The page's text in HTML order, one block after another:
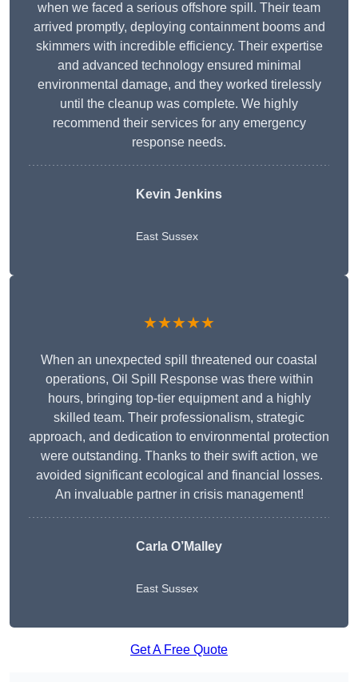
when we faced a serious offshore spill. Their team
arrived promptly, deploying containment booms and
skimmers with incredible efficiency. Their expertise
and advanced technology ensured minimal
environmental damage, and they worked tirelessly
until the cleanup was complete. We highly
recommend their services for any emergency
response needs.
Kevin Jenkins
East Sussex
★★★★★
When an unexpected spill threatened our coastal
operations, Oil Spill Response was there within
hours, bringing top-tier equipment and a highly
skilled team. Their professionalism, strategic
approach, and dedication to environmental protection
were outstanding. Thanks to their swift action, we
avoided significant ecological and financial losses.
An invaluable partner in crisis management!
Carla O’Malley
East Sussex
Get A Free Quote